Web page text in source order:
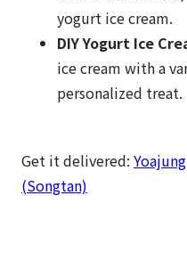
yogurt ice cream.
DIY Yogurt Ice
ice cream with a
personalized treat.
Get it delivered:
(Songtan)